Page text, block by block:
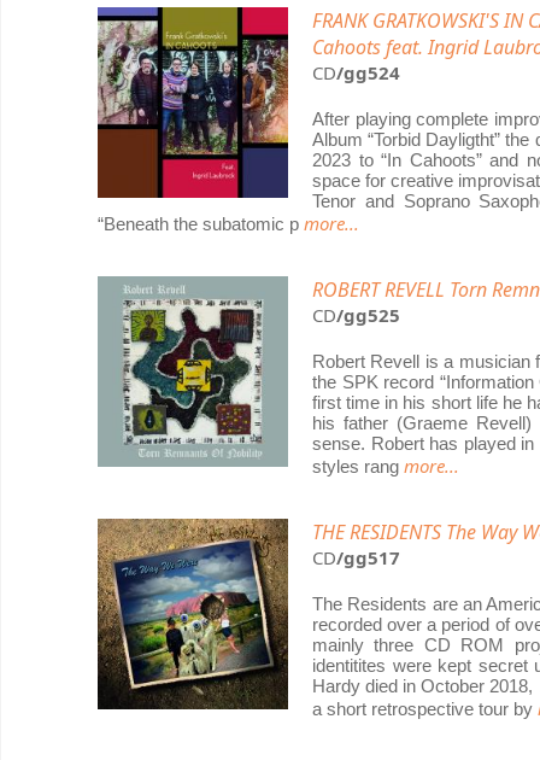
FRANK GRATKOWSKI'S IN
Cahoots feat. Ingrid
CD/gg524
After playing complete
Album “Torbid Dayligtht”
2023 to “In Cahoots” and
space for creative
Tenor and Soprano
“Beneath the subatomic p more...
ROBERT REVELL Torn
CD/gg525
Robert Revell is a musician
the SPK record
first time in his short life he
his father (Graeme
sense. Robert has played
styles rang more...
THE RESIDENTS The Way
CD/gg517
The Residents are an
recorded over a period of
mainly three CD ROM
identitites were kept secret
Hardy died in October
a short retrospective tour by